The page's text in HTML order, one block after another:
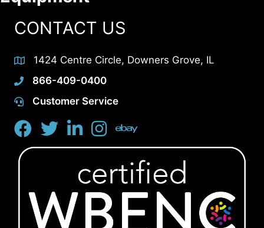
CONTACT US
1424 Centre Circle, Downers Grove, IL
866-409-0400
Customer Service